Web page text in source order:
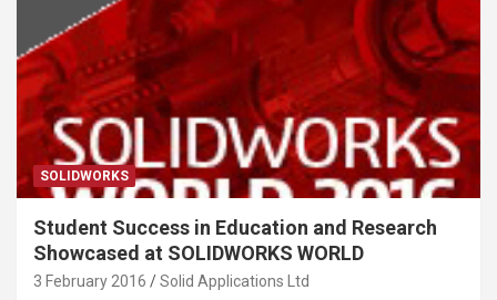
SOLIDWORKS
Student Success in Education and Research
Showcased at SOLIDWORKS WORLD
3 February 2016 Solid Applications Ltd